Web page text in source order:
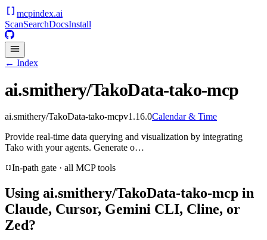
mcpindex.ai
ScanSearchDocsInstall
← Index
ai.smithery/TakoData-tako-mcp
ai.smithery/TakoData-tako-mcpv1.16.0Calendar & Time
Provide real-time data querying and visualization by integrating
Tako with your agents. Generate o…
In-path gate · all MCP tools
Using ai.smithery/TakoData-tako-mcp in
Claude, Cursor, Gemini CLI, Cline, or
Zed?